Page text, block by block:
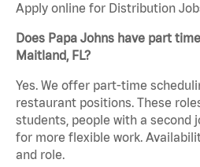
Apply online for Distribution
Does Papa Johns have part
Maitland, FL?
Yes. We offer part-time
restaurant positions. These
students, people with a second
for more flexible work.
and role.